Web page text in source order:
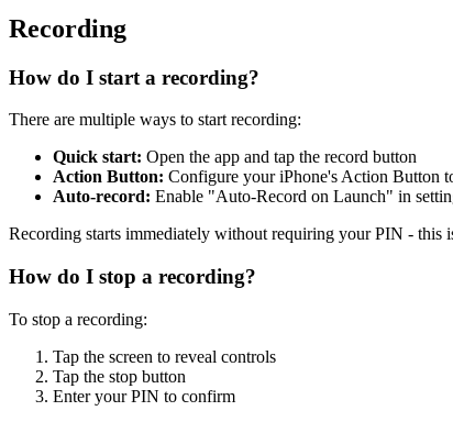
Recording
How do I start a recording?
There are multiple ways to start recording:
Quick start: Open the app and tap the record button
Action Button: Configure your iPhone's Action Button
Auto-record: Enable "Auto-Record on Launch" in
Recording starts immediately without requiring your PIN - this
How do I stop a recording?
To stop a recording:
Tap the screen to reveal controls
Tap the stop button
Enter your PIN to confirm